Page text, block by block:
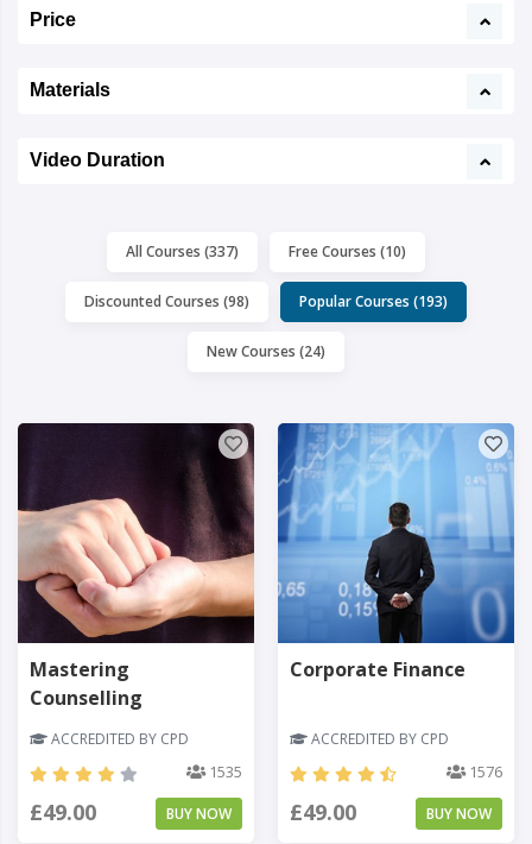
Price
Materials
Video Duration
All Courses (337) Free Courses (10)
Discounted Courses (98) Popular Courses (193)
New Courses (24)
Mastering
Counselling
ACCREDITED BY CPD
1535
£49.00 BUY NOW
Corporate Finance
ACCREDITED BY CPD
1576
£49.00 BUY NOW